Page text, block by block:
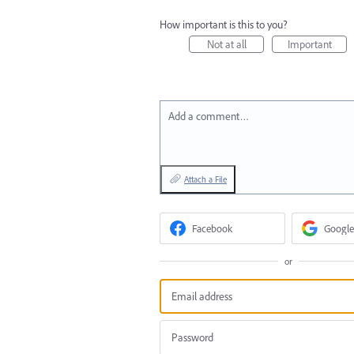
How important is this to you?
Not at all
Important
Add a comment…
Attach a File
Facebook Google
or